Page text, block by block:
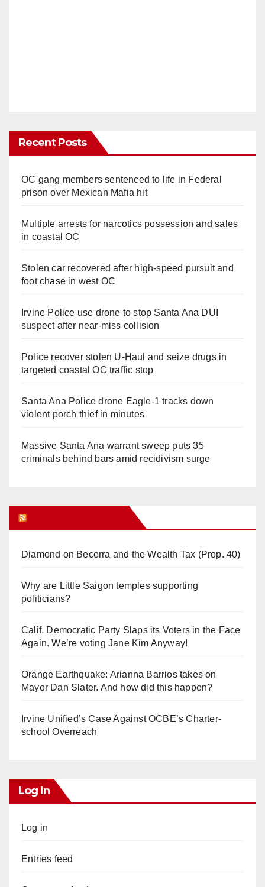
Recent Posts
OC gang members sentenced to life in Federal
prison over Mexican Mafia hit
Multiple arrests for narcotics possession and sales
in coastal OC
Stolen car recovered after high-speed pursuit and
foot chase in west OC
Irvine Police use drone to stop Santa Ana DUI
suspect after near-miss collision
Police recover stolen U-Haul and seize drugs in
targeted coastal OC traffic stop
Santa Ana Police drone Eagle-1 tracks down
violent porch thief in minutes
Massive Santa Ana warrant sweep puts 35
criminals behind bars amid recidivism surge
Diamond on Becerra and the Wealth Tax (Prop. 40)
Why are Little Saigon temples supporting
politicians?
Calif. Democratic Party Slaps its Voters in the Face
Again. We’re voting Jane Kim Anyway!
Orange Earthquake: Arianna Barrios takes on
Mayor Dan Slater. And how did this happen?
Irvine Unified’s Case Against OCBE’s Charter-
school Overreach
Log In
Log in
Entries feed